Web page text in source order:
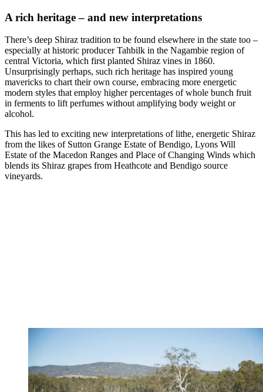
A rich heritage – and new interpretations
There’s deep Shiraz tradition to be found elsewhere in the state too –
especially at historic producer Tahbilk in the Nagambie region of
central Victoria, which first planted Shiraz vines in 1860.
Unsurprisingly perhaps, such rich heritage has inspired young
mavericks to chart their own course, embracing more energetic
modern styles that employ higher percentages of whole bunch fruit
in ferments to lift perfumes without amplifying body weight or
alcohol.
This has led to exciting new interpretations of lithe, energetic Shiraz
from the likes of Sutton Grange Estate of Bendigo, Lyons Will
Estate of the Macedon Ranges and Place of Changing Winds which
blends its Shiraz grapes from Heathcote and Bendigo source
vineyards.